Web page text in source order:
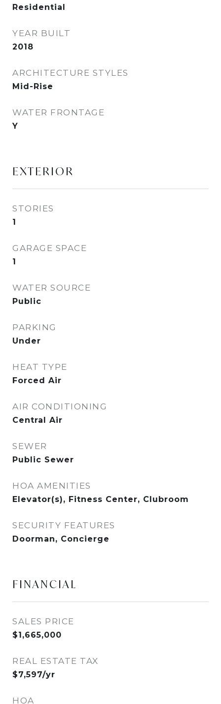
Residential
YEAR BUILT
2018
ARCHITECTURE STYLES
Mid-Rise
WATER FRONTAGE
Y
EXTERIOR
STORIES
1
GARAGE SPACE
1
WATER SOURCE
Public
PARKING
Under
HEAT TYPE
Forced Air
AIR CONDITIONING
Central Air
SEWER
Public Sewer
HOA AMENITIES
Elevator(s), Fitness Center, Clubroom
SECURITY FEATURES
Doorman, Concierge
FINANCIAL
SALES PRICE
$1,665,000
REAL ESTATE TAX
$7,597/yr
HOA